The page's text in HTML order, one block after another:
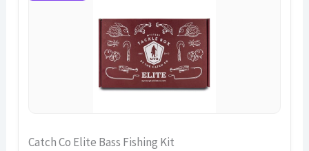
Catch Co Elite Bass Fishing Kit